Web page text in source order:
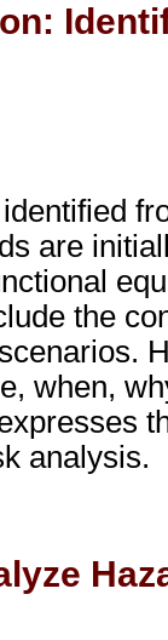
are
the
when,
analysis.